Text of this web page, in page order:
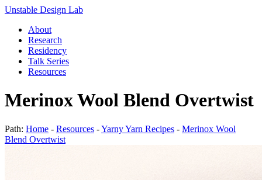
Unstable Design Lab
About
Research
Residency
Talk Series
Resources
Merinox Wool Blend Overtwist
Path: Home - Resources -Yarny Yarn Recipes - Merinox Wool
Blend Overtwist